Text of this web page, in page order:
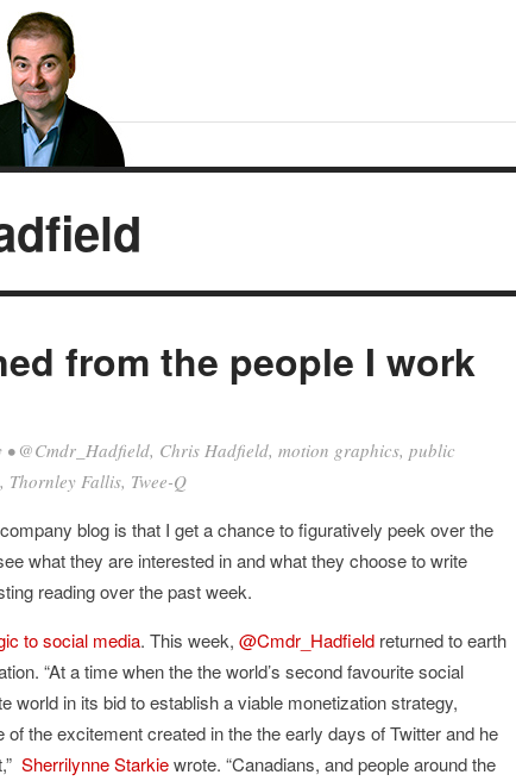
from the people I work
• @Cmdr_Hadfield, Chris Hadfield, motion graphics, public
, Thornley Fallis, Twee-Q
blog is that I get a chance to figuratively peek over the
what they are interested in and what they choose to write
reading over the past week.
to social media. This week, @Cmdr_Hadfield returned to earth
“At a time when the the world’s second favourite social
world in its bid to establish a viable monetization strategy,
the excitement created in the the early days of Twitter and he
Sherrilynne Starkiewrote. “Canadians, and people around the